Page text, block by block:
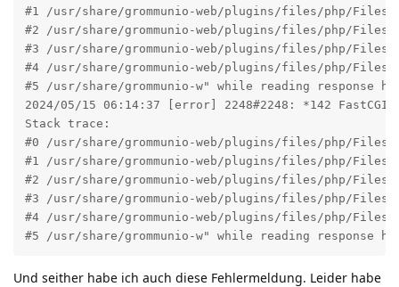
#1 /usr/share/grommunio-web/plugins/files/php/Files/
#2 /usr/share/grommunio-web/plugins/files/php/
#3 /usr/share/grommunio-web/plugins/files/php/
#4 /usr/share/grommunio-web/plugins/files/php/
#5 /usr/share/grommunio-w" while reading response
2024/05/15 06:14:37 [error] 2248#2248: *142
Stack trace:
#0 /usr/share/grommunio-web/plugins/files/php/Files/
#1 /usr/share/grommunio-web/plugins/files/php/Files/
#2 /usr/share/grommunio-web/plugins/files/php/
#3 /usr/share/grommunio-web/plugins/files/php/
#4 /usr/share/grommunio-web/plugins/files/php/
#5 /usr/share/grommunio-w" while reading response
Und seither habe ich auch diese Fehlermeldung. Leider habe